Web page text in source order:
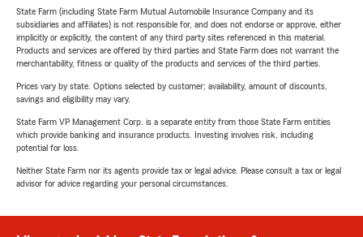
State Farm (including State Farm Mutual Automobile Insurance Company and its
subsidiaries and affiliates) is not responsible for, and does not endorse or approve, either
implicitly or explicitly, the content of any third party sites referenced in this material.
Products and services are offered by third parties and State Farm does not warrant the
merchantability, fitness or quality of the products and services of the third parties.
Prices vary by state. Options selected by customer; availability, amount of discounts,
savings and eligibility may vary.
State Farm VP Management Corp. is a separate entity from those State Farm entities
which provide banking and insurance products. Investing involves risk, including
potential for loss.
Neither State Farm nor its agents provide tax or legal advice. Please consult a tax or legal
advisor for advice regarding your personal circumstances.